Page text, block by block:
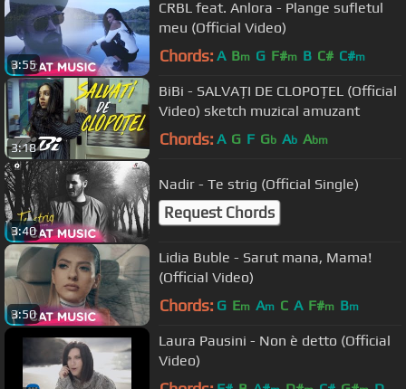
3:55
CRBL feat. Anlora - Plange sufletul
meu (Official Video)
Chords: A Bm G F#m B C# C#m
3:18
BiBi - SALVAȚI DE CLOPOȚEL (Official
Video) sketch muzical amuzant
Chords: A G F Gb Ab Abm
3:40
Nadir - Te strig (Official Single)
Request Chords
3:50
Lidia Buble - Sarut mana, Mama!
(Official Video)
Chords: G Em Am C A F#m Bm
Laura Pausini - Non è detto (Official
Video)